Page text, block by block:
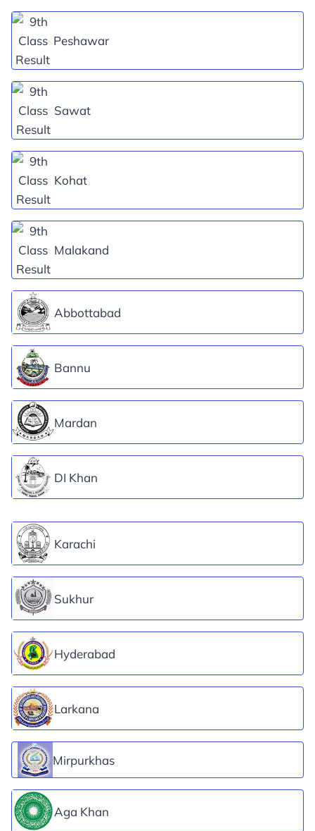
Peshawar
Sawat
Kohat
Malakand
Abbottabad
Bannu
Mardan
DI Khan
Karachi
Sukhur
Hyderabad
Larkana
Mirpurkhas
Aga Khan